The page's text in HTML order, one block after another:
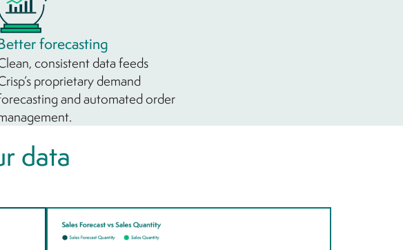
forecasting
consistent data feeds
proprietary demand
and automated order
data